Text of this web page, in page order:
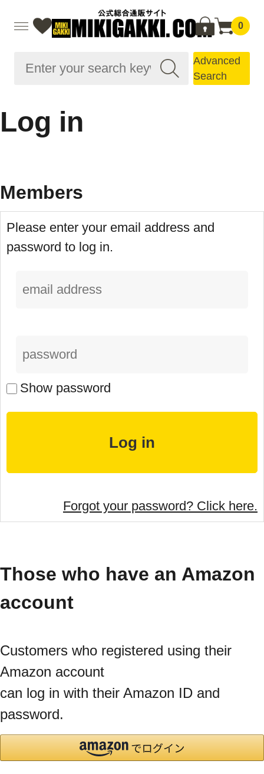
0
Advanced
Search
Log in
Members
Please enter your email address and
password to log in.
Show password
Forgot your password? Click here.
Those who have an Amazon
account
Customers who registered using their
Amazon account
can log in with their Amazon ID and
password.